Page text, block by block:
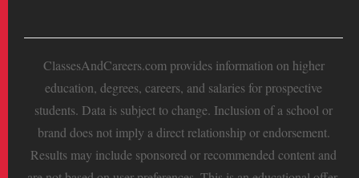
ClassesAndCareers.com provides information on higher
education, degrees, careers, and salaries for prospective
students. Data is subject to change. Inclusion of a school or
brand does not imply a direct relationship or endorsement.
Results may include sponsored or recommended content and